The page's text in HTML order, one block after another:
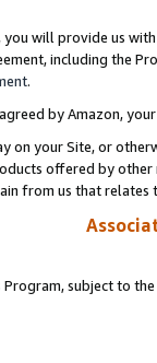
you will provide us
including the
.
by Amazon,
on your Site, or
offered by
from us that relates
Program, subject to